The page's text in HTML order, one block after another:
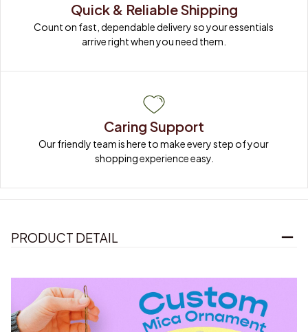
Quick & Reliable Shipping
Count on fast, dependable delivery so your essentials
arrive right when you need them.
Caring Support
Our friendly team is here to make every step of your
shopping experience easy.
PRODUCT DETAIL